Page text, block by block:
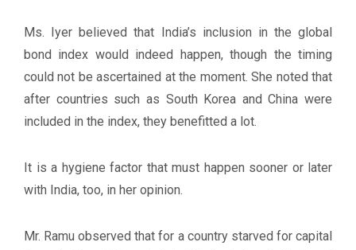
Ms. Iyer believed that India’s inclusion in the global
bond index would indeed happen, though the timing
could not be ascertained at the moment. She noted that
after countries such as South Korea and China were
included in the index, they benefitted a lot.
It is a hygiene factor that must happen sooner or later
with India, too, in her opinion.
Mr. Ramu observed that for a country starved for capital